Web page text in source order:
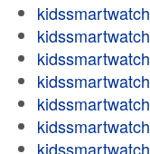
kidssmartwatch
kidssmartwatch
kidssmartwatch
kidssmartwatch
kidssmartwatch
kidssmartwatch
kidssmartwatch